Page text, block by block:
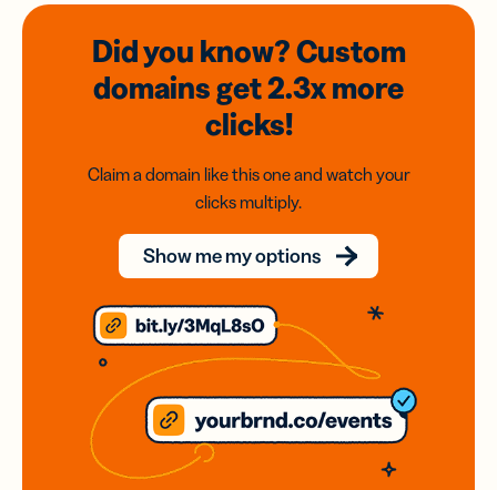
Did you know? Custom
domainsget 2.3xmore
clicks!
Claim a domain like this one and watch your
clicks multiply.
Show me my options